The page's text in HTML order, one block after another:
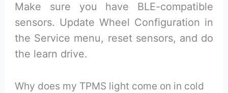
Make sure you have BLE-compatible
sensors. Update Wheel Configuration in
the Service menu, reset sensors, and do
the learn drive.
Why does my TPMS light come on in cold